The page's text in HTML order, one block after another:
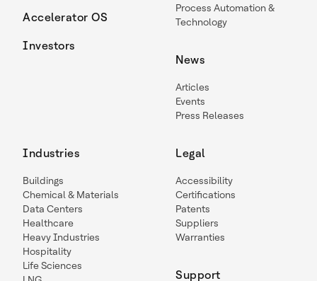
Accelerator OS
Investors
Process Automation &
Technology
News
Articles
Events
Press Releases
Industries
Buildings
Chemical & Materials
Data Centers
Healthcare
Heavy Industries
Hospitality
Life Sciences
Legal
Accessibility
Certifications
Patents
Suppliers
Warranties
Support